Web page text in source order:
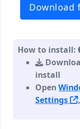
Download
How to install:
install
Open
Settings